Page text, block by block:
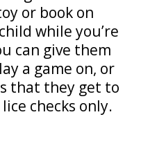
or book on
while you’re
can give them
a game on, or
that they get to
checks only.